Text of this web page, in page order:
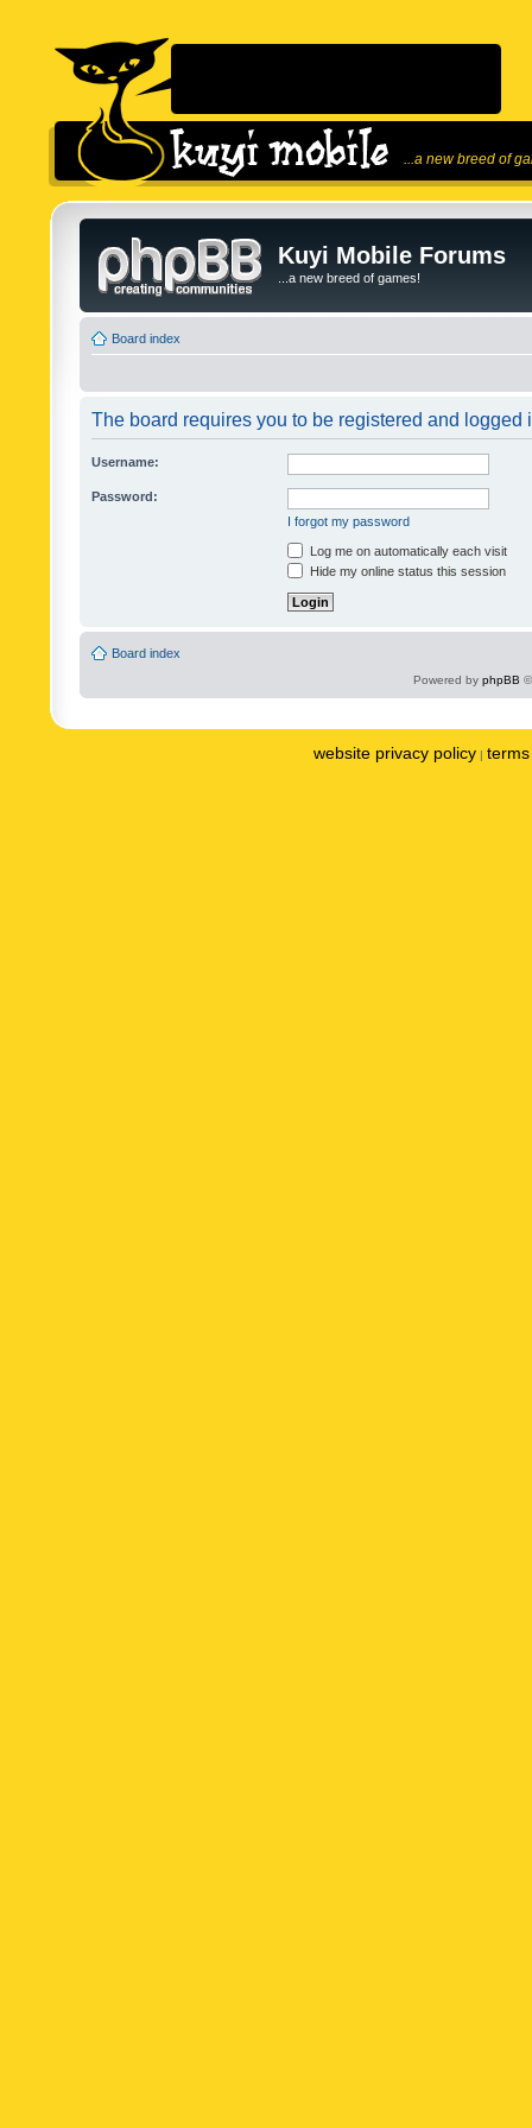
...a new breed of
Kuyi Mobile Forums
...a new breed of games!
Board index
The board requires you to be registered and logged
Username:
Password:
I forgot my password
Log me on automatically each visit
Hide my online status this session
Board index
Powered by phpBB
website privacy policy |